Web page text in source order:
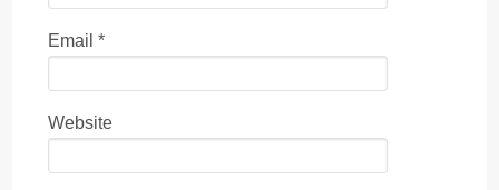
Email *
Website